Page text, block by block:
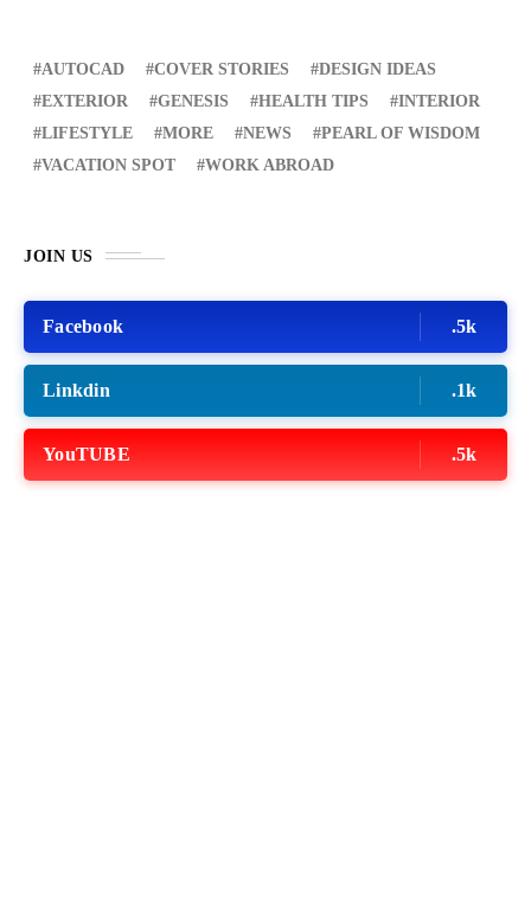
AUTOCAD COVER STORIES
DESIGN IDEAS
EXTERIOR
GENESIS HEALTH TIPS
INTERIOR
LIFESTYLE
MORE NEWS
PEARL OF WISDOM
VACATION SPOT
WORK ABROAD
JOIN US
Facebook .5k
Linkdin .1k
YouTUBE .5k